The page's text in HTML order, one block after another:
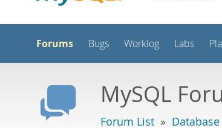
Forums Bugs Worklog Labs
MySQL
Forum List »